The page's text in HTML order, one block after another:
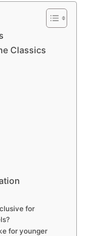
Classics
for
for younger